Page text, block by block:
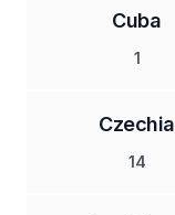
Cuba
1
Czechia
14